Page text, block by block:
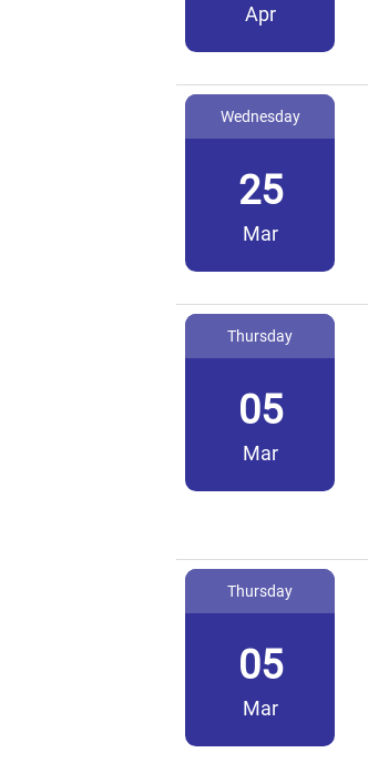
Apr
Wednesday
25
Mar
Thursday
05
Mar
Thursday
05
Mar